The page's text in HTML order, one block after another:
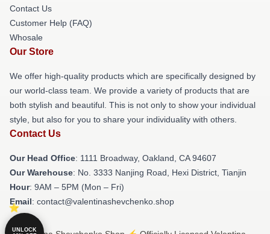
Contact Us
Customer Help (FAQ)
Whosale
Our Store
We offer high-quality products which are specifically designed by
our world-class team. We provide a variety of products that are
both stylish and beautiful. This is not only to show your individual
style, but also for you to share your individuality with others.
Contact Us
Our Head Office: 1111 Broadway, Oakland, CA 94607
Our Warehouse: No. 3333 Nanjing Road, Hexi District, Tianjin
Hour: 9AM – 5PM (Mon – Fri)
Email: contact@valentinashevchenko.shop
UNLOCK